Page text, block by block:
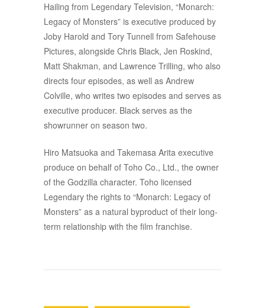
Hailing from Legendary Television, “Monarch:
Legacy of Monsters” is executive produced by
Joby Harold and Tory Tunnell from Safehouse
Pictures, alongside Chris Black, Jen Roskind,
Matt Shakman, and Lawrence Trilling, who also
directs four episodes, as well as Andrew
Colville, who writes two episodes and serves as
executive producer. Black serves as the
showrunner on season two.
Hiro Matsuoka and Takemasa Arita executive
produce on behalf of Toho Co., Ltd., the owner
of the Godzilla character. Toho licensed
Legendary the rights to “Monarch: Legacy of
Monsters” as a natural byproduct of their long-
term relationship with the film franchise.